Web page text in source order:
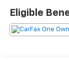
Navigation,
Cross-Traffic
Assist, WiFi
Eligible